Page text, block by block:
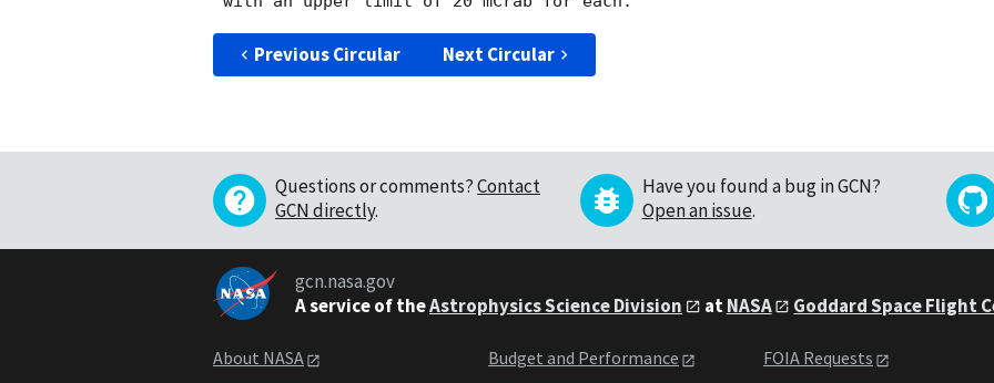
Previous Circular Next Circular
Questions or comments?Contact
GCN directly.
Have you found a bug in GCN?
Open an issue.
gcn.nasa.gov
A service of theAstrophysics Science Division atNASA Goddard Space Flight
About NASA
Budget and Performance
FOIA Requests